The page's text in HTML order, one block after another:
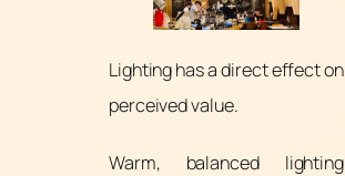
Lighting has a direct effect on
perceived value.
Warm, balanced lighting